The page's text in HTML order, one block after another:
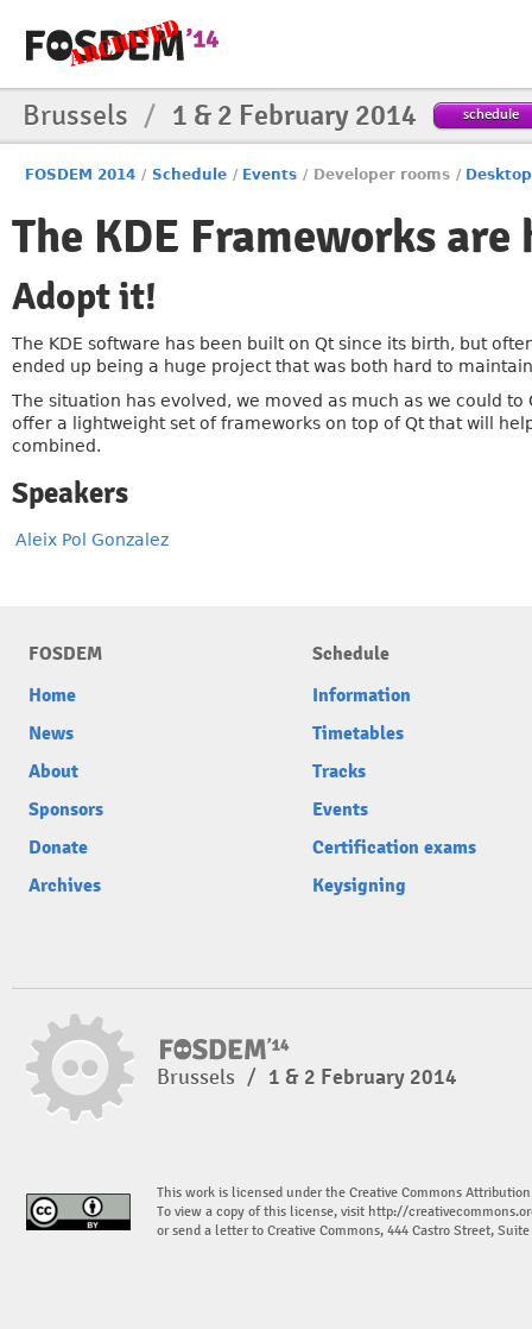
Brussels / 1 & 2 February 2014 schedule
FOSDEM 2014 / Schedule / Events / Developer rooms /
The KDE Frameworks are
Adopt it!
The KDE software has been built on Qt since its birth, but
ended up being a huge project that was both hard to
The situation has evolved, we moved as much as we could
offer a lightweight set of frameworks on top of Qt that will
combined.
Speakers
Aleix Pol Gonzalez
FOSDEM
Home
News
About
Sponsors
Donate
Archives
Schedule
Information
Timetables
Tracks
Events
Certification exams
Keysigning
Brussels / 1 & 2 February 2014
This work is licensed under the Creative Commons
To view a copy of this license, visit http://
or send a letter to Creative Commons, 444 Castro Street,